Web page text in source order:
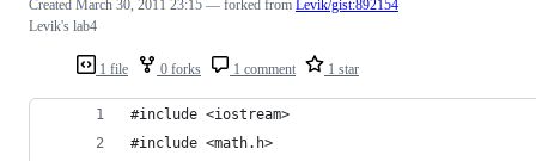
1 file 0 forks 1 comment 1 star
Created March 30, 2011 23:15 — forked from Levik/gist:892154
Levik's lab4
#include <iostream>
#include <math.h>